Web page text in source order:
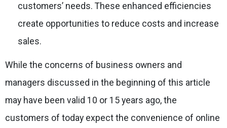
customers’ needs. These enhanced efficiencies
create opportunities to reduce costs and increase
sales.
While the concerns of business owners and
managers discussed in the beginning of this article
may have been valid 10 or 15 years ago, the
customers of today expect the convenience of online